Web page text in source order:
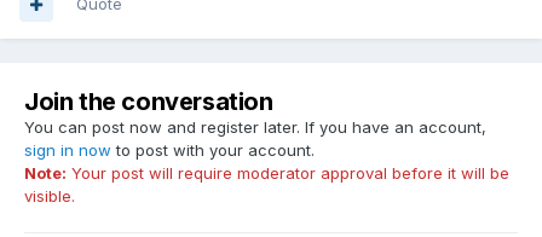
Quote
Join the conversation
You can post now and register later. If you have an account,
sign in now to post with your account.
Note: Your post will require moderator approval before it will be
visible.